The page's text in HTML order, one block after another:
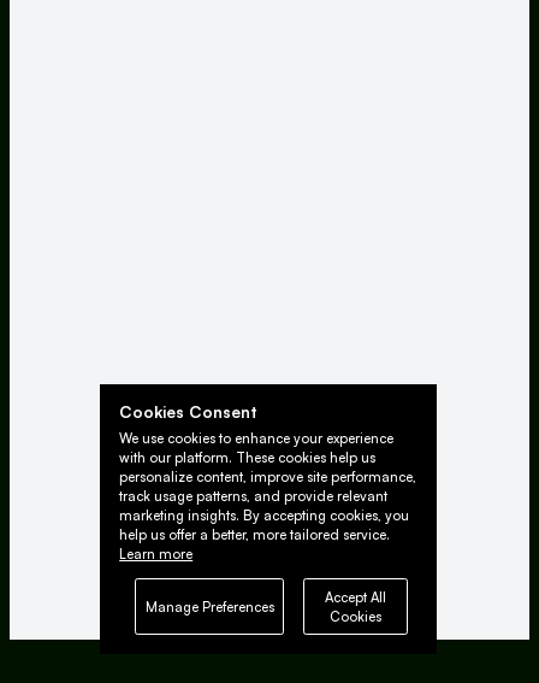
Cookies Consent
We use cookies to enhance your experience
with our platform. These cookies help us
personalize content, improve site performance,
track usage patterns, and provide relevant
marketing insights. By accepting cookies, you
help us offer a better, more tailored service.
Learn more
Accept All
Cookies
Manage Preferences